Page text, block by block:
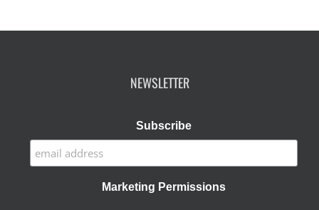
NEWSLETTER
Subscribe
Marketing Permissions